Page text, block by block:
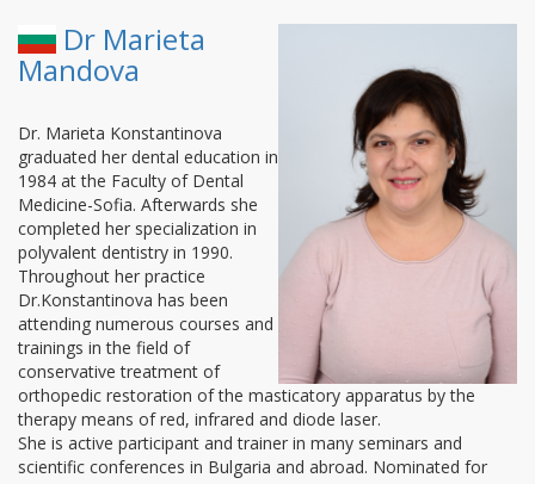
Dr Marieta
Mandova
Dr. Marieta Konstantinova
graduated her dental education in
1984 at the Faculty of Dental
Medicine-Sofia. Afterwards she
completed her specialization in
polyvalent dentistry in 1990.
Throughout her practice
Dr.Konstantinova has been
attending numerous courses and
trainings in the field of
conservative treatment of
orthopedic restoration of the masticatory apparatus by the
therapy means of red, infrared and diode laser.
She is active participant and trainer in many seminars and
scientific conferences in Bulgaria and abroad. Nominated for